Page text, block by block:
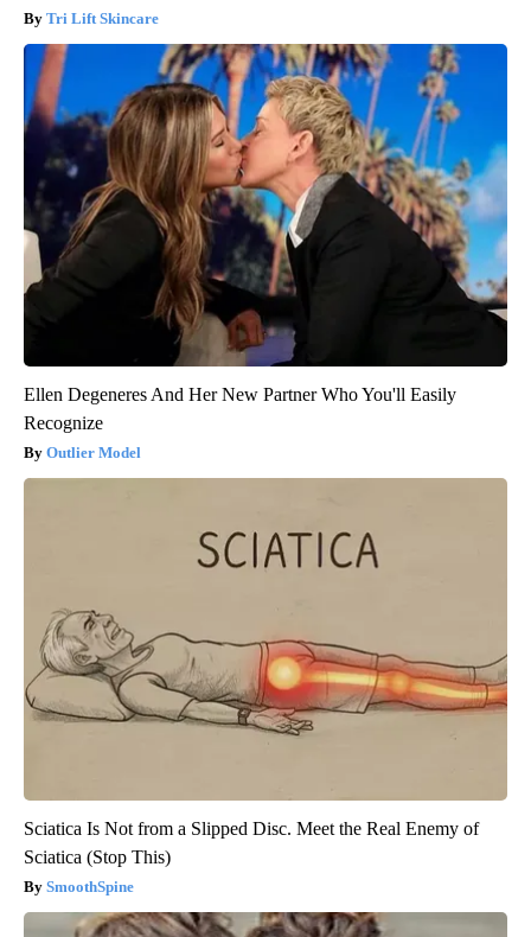
Tri Lift Skincare
Ellen Degeneres And Her New Partner Who You'll Easily
Recognize
Outlier Model
Sciatica Is Not from a Slipped Disc. Meet the Real Enemy of
Sciatica (Stop This)
SmoothSpine